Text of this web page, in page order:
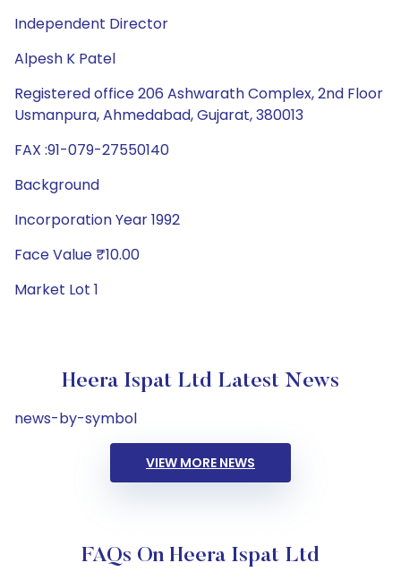
Independent Director
Alpesh K Patel
Registered office 206 Ashwarath Complex, 2nd Floor
Usmanpura, Ahmedabad, Gujarat, 380013
FAX :91-079-27550140
Background
Incorporation Year 1992
Face Value ₹10.00
Market Lot 1
Heera Ispat Ltd Latest News
news-by-symbol
VIEW MORE NEWS
FAQs On Heera Ispat Ltd